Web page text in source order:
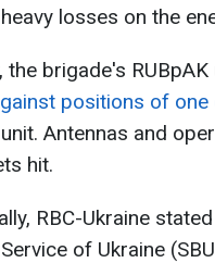
losses on the
the brigade's RUBpAK
positions of
Antennas and
hit.
RBC-Ukraine
of Ukraine